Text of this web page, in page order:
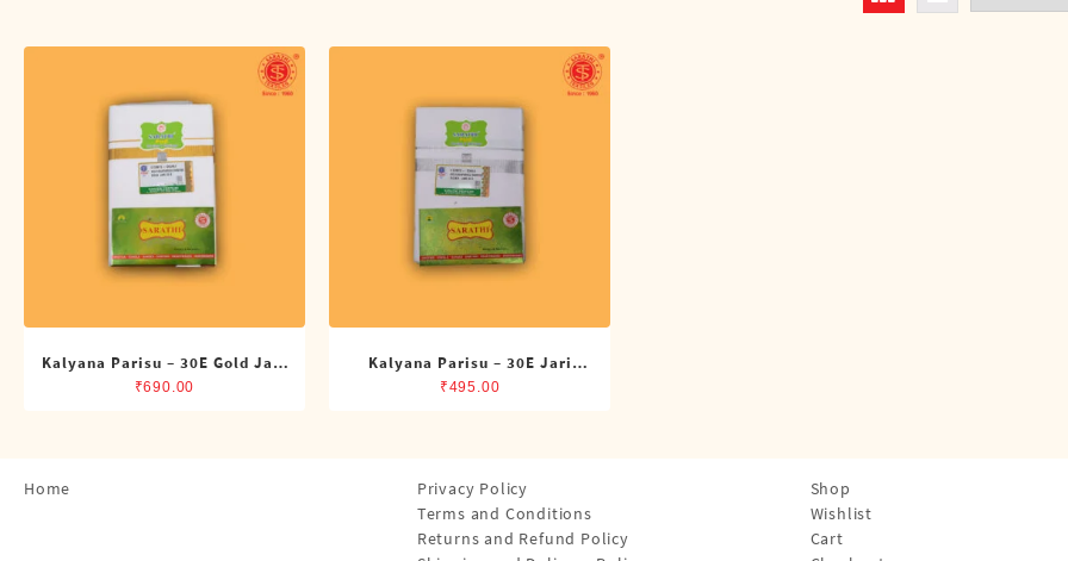
Single Dhotis (4 Cubits)
Towles
Kalyana Parisu – 30E Gold Jari
Double Dhoti (8 Cubits)
₹690.00
Kalyana Parisu – 30E Jari
Single Dhoti (4 Cubits)
₹495.00
Home
Privacy Policy
Terms and Conditions
Returns and Refund Policy
Shop
Wishlist
Cart